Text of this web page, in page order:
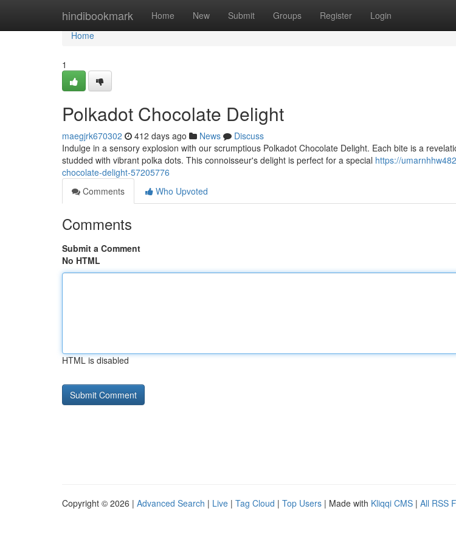
hindibookmark Home New Submit Groups Register Login
Home
Home
1
Polkadot Chocolate Delight
maegjrk670302 412 days ago News
Discuss
Indulge in a sensory explosion with our scrumptious Polkadot Chocolate Delight. Each bite is a
studded with vibrant polka dots. This connoisseur's delight is perfect for a special https://
chocolate-delight-57205776
Comments
Who Upvoted
Comments
Submit a Comment
No HTML
HTML is disabled
Copyright © 2026 | Advanced Search | Live | Tag Cloud | Top Users | Made with Kliqqi CMS | All RSS